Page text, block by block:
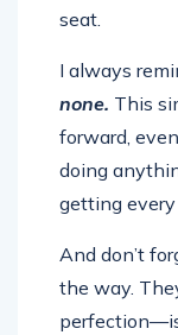
seat.
I always
none. This
forward,
doing
getting
And don’t
the way.